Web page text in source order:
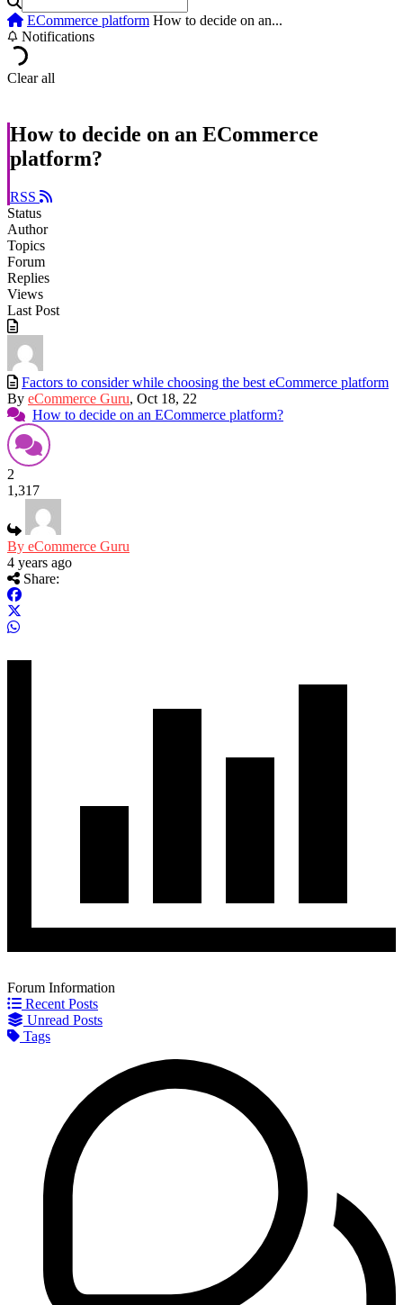
ECommerce platform How to decide on an...
Notifications
Clear all
How to decide on an ECommerce
platform?
RSS
Status
Author
Topics
Forum
Replies
Views
Last Post
Factors to consider while choosing the best eCommerce platform
By eCommerce Guru, Oct 18, 22
How to decide on an ECommerce platform?
2
1,317
By eCommerce Guru
4 years ago
Share:
Forum Information
Recent Posts
Unread Posts
Tags